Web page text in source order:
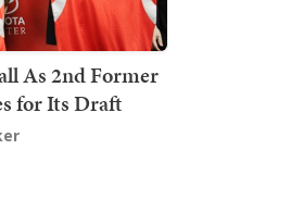
As 2nd Former
for Its Draft